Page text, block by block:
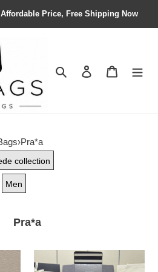
Price, Free Shipping Now
Search Contact us
›Pra*a
collection
Men
Pra*a
belt